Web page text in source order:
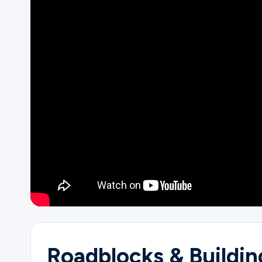
English
Roadblocks &